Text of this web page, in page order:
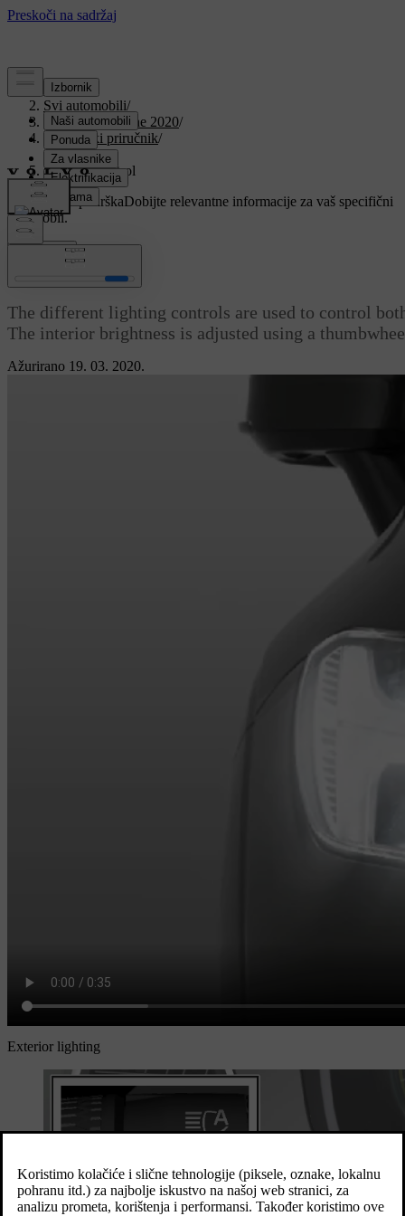
Podrška/
Svi automobili/
V90 Twin Engine 2020/
Korisnički priručnik/
Lighting/
Lighting control
Prilagođena podrškaDobijte relevantne informacije za vaš specifični
automobil.
Prijaviti se
Ažurirano 19. 03. 2020.
The different lighting controls are used to control
The interior brightness is adjusted using a
Exterior lighting